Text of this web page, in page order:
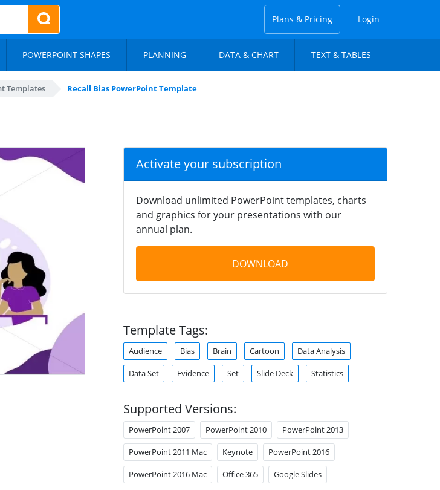
Plans & Pricing Login
POWERPOINT SHAPES PLANNING DATA & CHART TEXT & TABLES
Templates Recall Bias PowerPoint Template
Activate your subscription
Download unlimited PowerPoint templates, charts
and graphics for your presentations with our
annual plan.
DOWNLOAD
Template Tags:
Audience Bias Brain Cartoon Data Analysis
Data Set Evidence Set Slide Deck Statistics
Supported Versions:
PowerPoint 2007 PowerPoint 2010 PowerPoint 2013
PowerPoint 2011 Mac Keynote PowerPoint 2016
PowerPoint 2016 Mac Office 365 Google Slides